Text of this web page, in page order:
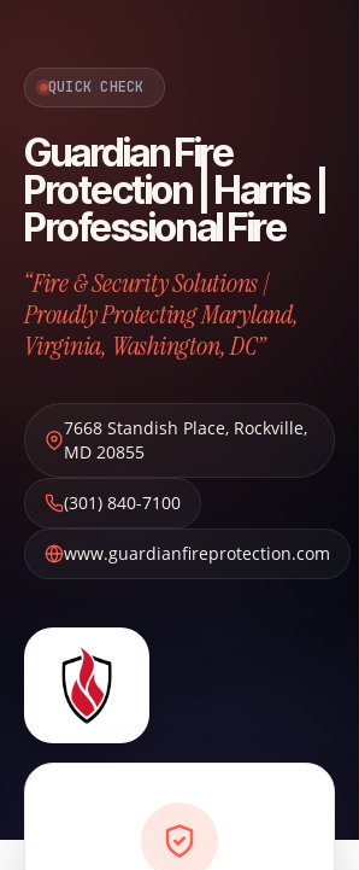
QUICK CHECK
Guardian Fire
Protection | Harris |
Professional Fire
“Fire & Security Solutions |
Proudly Protecting Maryland,
Virginia, Washington, DC”
7668 Standish Place, Rockville,
MD 20855
(301) 840-7100
www.guardianfireprotection.com